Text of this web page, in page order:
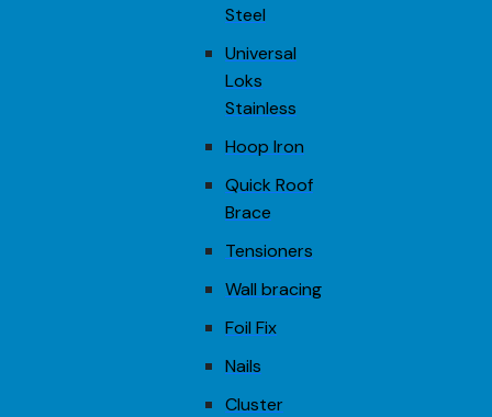
Steel
Universal
Loks
Stainless
Hoop Iron
Quick Roof
Brace
Tensioners
Wall bracing
Foil Fix
Nails
Cluster